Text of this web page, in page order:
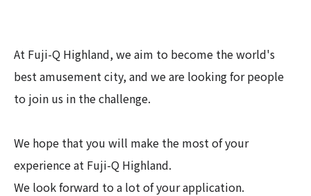
At Fuji-Q Highland, we aim to become the world's
best amusement city, and we are looking for people
to join us in the challenge.
We hope that you will make the most of your
experience at Fuji-Q Highland.
We look forward to a lot of your application.